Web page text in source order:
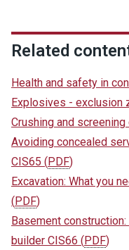
Related
Health and safety in
Explosives - exclusion
Crushing and
Avoiding concealed
CIS65 (PDF)
Excavation: What you
(PDF)
Basement
builder CIS66 (PDF)